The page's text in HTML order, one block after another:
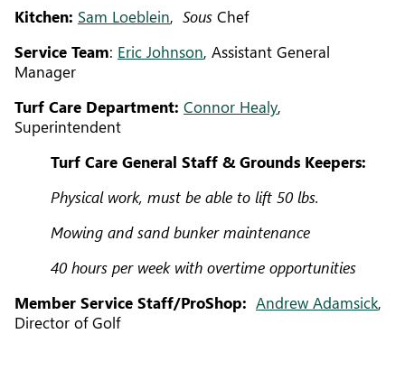
Kitchen: Sam Loeblein, Sous Chef
Service Team: Eric Johnson, Assistant General
Manager
Turf Care Department: Connor Healy,
Superintendent
Turf Care General Staff & Grounds Keepers:
Physical work, must be able to lift 50 lbs.
Mowing and sand bunker maintenance
40 hours per week with overtime opportunities
Member Service Staff/ProShop: Andrew Adamsick,
Director of Golf